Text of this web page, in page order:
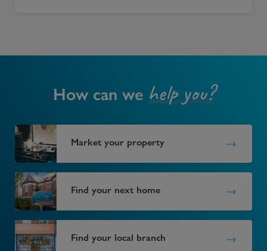
How can we help you?
Market your property
Find your next home
Find your local branch